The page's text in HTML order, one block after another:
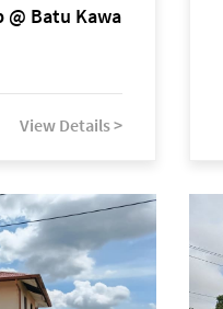
@ Batu Kawa
View Details >